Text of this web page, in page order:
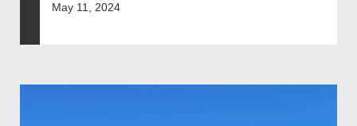
May 11, 2024